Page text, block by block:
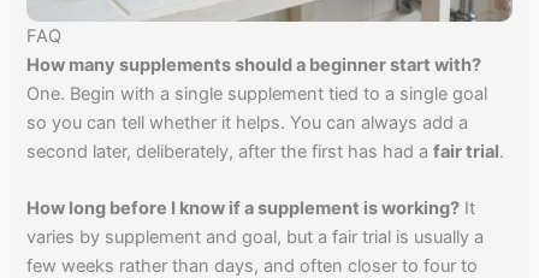
FAQ
How many supplements should a beginner start with?
One. Begin with a single supplement tied to a single goal
so you can tell whether it helps. You can always add a
second later, deliberately, after the first has had afair trial.
How long before I know if a supplement is working? It
varies by supplement and goal, but a fair trial is usually a
few weeks rather than days, and often closer to four to